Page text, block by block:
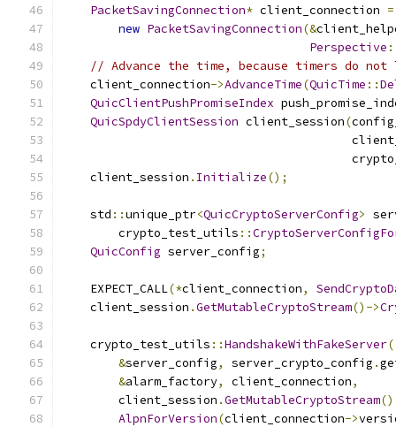
PacketSavingConnection* client_connection =
new PacketSavingConnection(&
Perspective
// Advance the time, because timers do
    client_connection
->AdvanceTime(QuicTime ::
QuicClientPushPromiseIndex
QuicSpdyClientSession client_session(
    client_session
. Initialize();
    std
::unique_ptr<QuicCryptoServerConfig>
        crypto_test_utils
::
QuicConfig server_config;
    EXPECT_CALL
(*client_connection,
    client_session
.GetMutableCryptoStream()->
    crypto_test_utils
::HandshakeWithFakeServer(
&server_config, server_crypto_config .
&alarm_factory, client_connection,
        client_session
.GetMutableCryptoStream
AlpnForVersion(client_connection->